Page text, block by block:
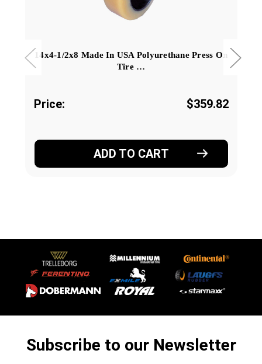
14x4-1/2x8 Made In USA Polyurethane Press On
Tire …
Price: $359.82
ADD TO CART
Subscribe to our Newsletter